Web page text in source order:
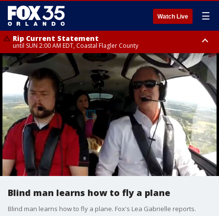
Watch Live ☰
Rip Current Statement
until SUN 2:00 AM EDT, Coastal Flagler County
Rip Current Statement
from FRI 2:35 AM EDT until SAT 2:00 AM EDT, Coastal Volusia County
Blind man learns how to fly a plane
Blind man learns how to fly a plane. Fox's Lea Gabrielle reports.